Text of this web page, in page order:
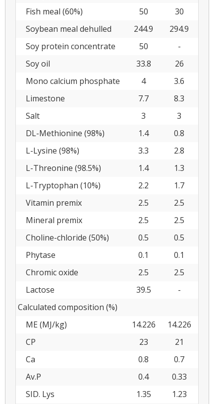
Fish meal (60%)
50
30
Soybean meal dehulled
244.9
294.9
Soy protein concentrate
50
-
Soy oil
33.8
26
Mono calcium phosphate
4
3.6
Limestone
7.7
8.3
Salt
3
3
DL-Methionine (98%)
1.4
0.8
L-Lysine (98%)
3.3
2.8
L-Threonine (98.5%)
1.4
1.3
L-Tryptophan (10%)
2.2
1.7
Vitamin premix
2.5
2.5
Mineral premix
2.5
2.5
Choline-chloride (50%)
0.5
0.5
Phytase
0.1
0.1
Chromic oxide
2.5
2.5
Lactose
39.5
-
Calculated composition (%)
ME (MJ/kg)
14.226
14.226
CP
23
21
Ca
0.8
0.7
Av.P
0.4
0.33
SID. Lys
1.35
1.23